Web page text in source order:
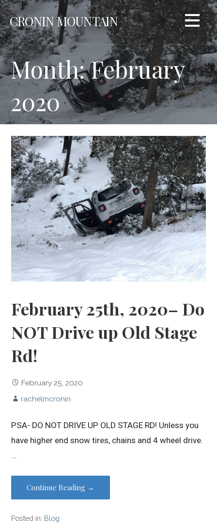
Skip
to
content
CRONIN MOUNTAIN
Month: February
2020
February 25th, 2020– Do
NOT Drive up Old Stage
Rd!
February 25, 2020
rachelmcronin
PSA- DO NOT DRIVE UP OLD STAGE RD! Unless you
have higher end snow tires, chains and 4 wheel drive.
…
Continue Reading →
Posted in: Blog